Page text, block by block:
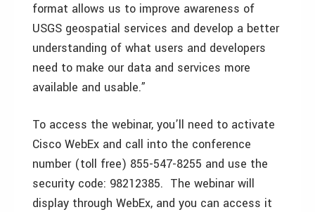
format allows us to improve awareness of
USGS geospatial services and develop a better
understanding of what users and developers
need to make our data and services more
available and usable.”
To access the webinar, you’ll need to activate
Cisco WebEx and call into the conference
number (toll free) 855-547-8255 and use the
security code: 98212385. The webinar will
display through WebEx, and you can access it